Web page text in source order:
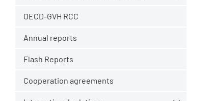
OECD-GVH RCC
Annual reports
Flash Reports
Cooperation agreements